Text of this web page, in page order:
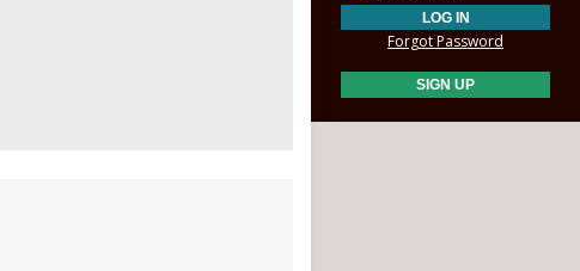
Forgot Password